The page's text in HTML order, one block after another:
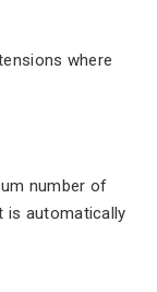
where
number of
is automatically